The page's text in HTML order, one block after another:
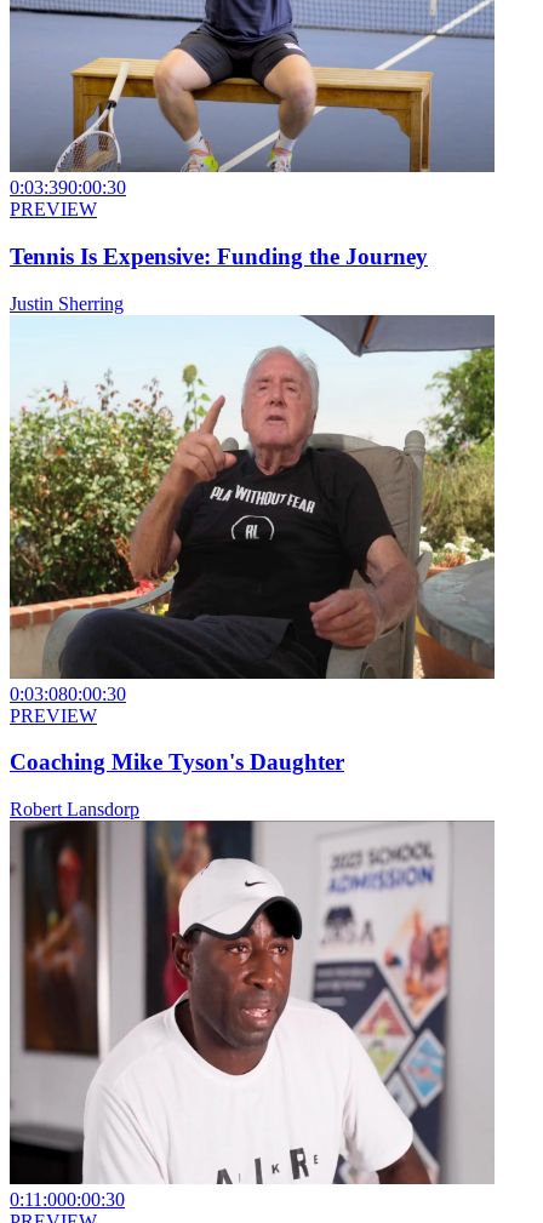
0:03:390:00:30
PREVIEW
Tennis Is Expensive: Funding the Journey
Justin Sherring
0:03:080:00:30
PREVIEW
Coaching Mike Tyson's Daughter
Robert Lansdorp
0:11:000:00:30